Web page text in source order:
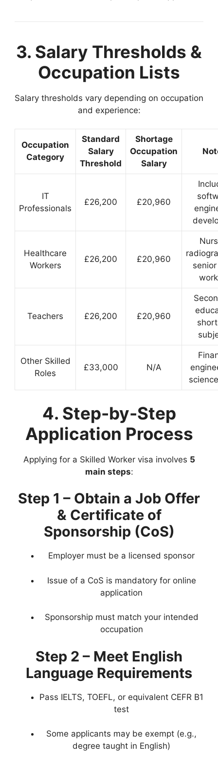
3. Salary Thresholds &
Occupation Lists
Salary thresholds vary depending on occupation
and experience:
Occupation
Category
Standard
Salary
Threshold
Shortage
Occupation
Salary
IT
Professionals
£26,200 £20,960
Healthcare
Workers
£26,200 £20,960
Teachers £26,200 £20,960
Other Skilled
Roles
£33,000 N/A
4. Step-by-Step
Application Process
Applying for a Skilled Worker visa involves 5
main steps:
Step 1 – Obtain a Job Offer
& Certificate of
Sponsorship (CoS)
Employer must be a licensed sponsor
Issue of a CoS is mandatory for online
application
Sponsorship must match your intended
occupation
Step 2 – Meet English
Language Requirements
Pass IELTS, TOEFL, or equivalent CEFR B1
test
Some applicants may be exempt (e.g.,
degree taught in English)